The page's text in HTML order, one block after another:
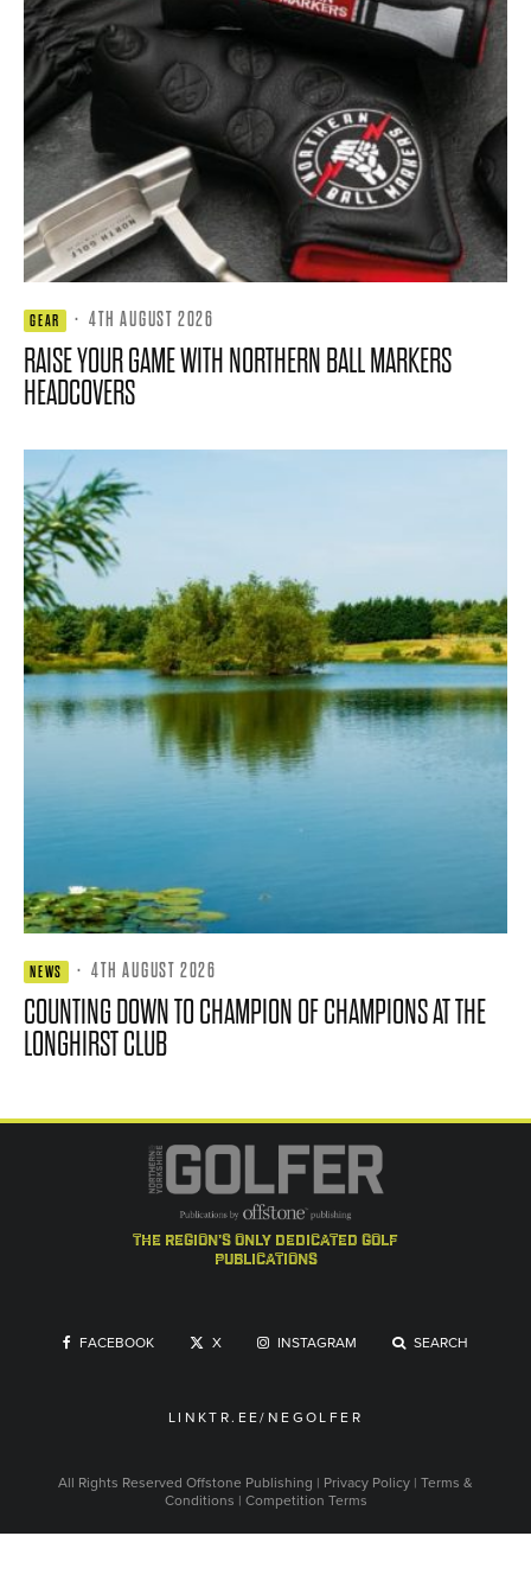
GEAR · 4TH AUGUST 2026
RAISE YOUR GAME WITH NORTHERN BALL MARKERS
HEADCOVERS
NEWS · 4TH AUGUST 2026
COUNTING DOWN TO CHAMPION OF CHAMPIONS AT THE
LONGHIRST CLUB
the region's only dedicated golf
publications
FACEBOOK X INSTAGRAM SEARCH
LINKTR.EE/NEGOLFER
All Rights Reserved Offstone Publishing | Privacy Policy | Terms &
Conditions | Competition Terms